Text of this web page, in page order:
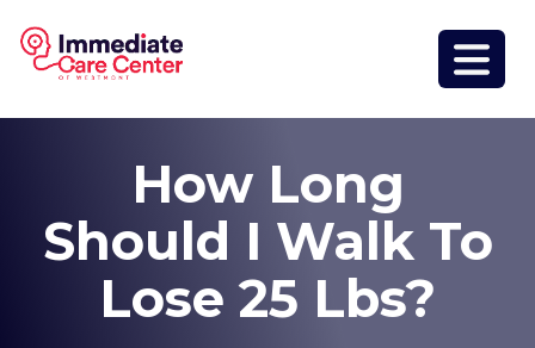
How Long
Should I Walk To
Lose 25 Lbs?